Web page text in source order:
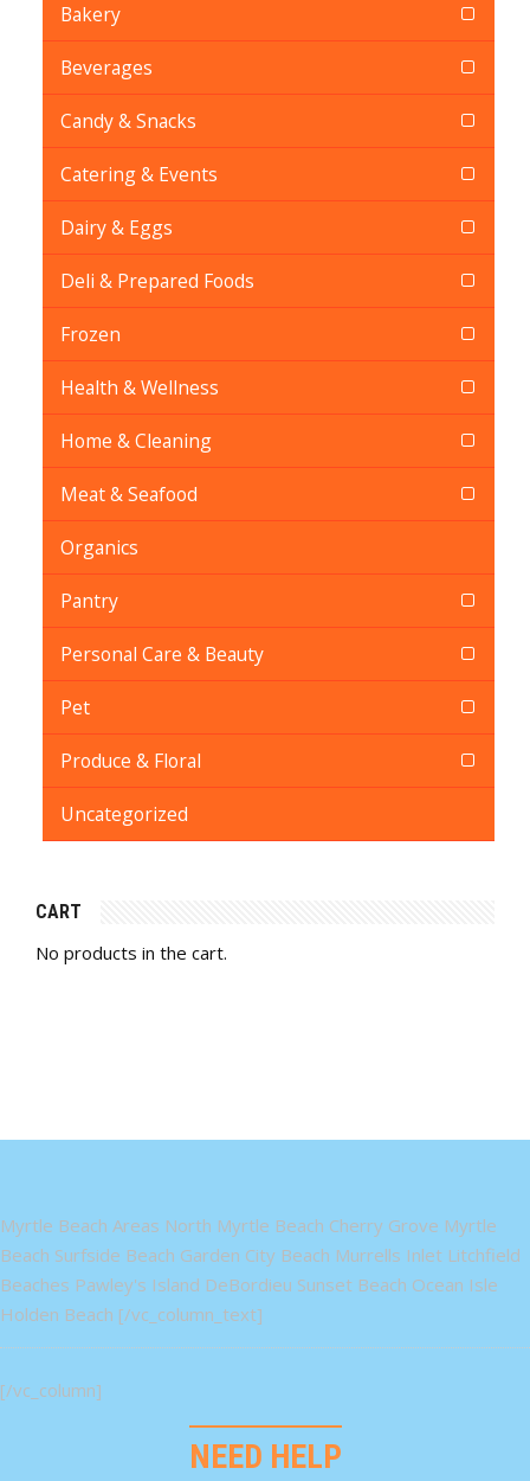
Bakery
Beverages
Candy & Snacks
Catering & Events
Dairy & Eggs
Deli & Prepared Foods
Frozen
Health & Wellness
Home & Cleaning
Meat & Seafood
Organics
Pantry
Personal Care & Beauty
Pet
Produce & Floral
Uncategorized
CART
No products in the cart.
Myrtle Beach Areas North Myrtle Beach Cherry Grove Myrtle
Beach Surfside Beach Garden City Beach Murrells Inlet Litchfield
Beaches Pawley's Island DeBordieu Sunset Beach Ocean Isle
Holden Beach [/vc_column_text]
[/vc_column]
NEED HELP